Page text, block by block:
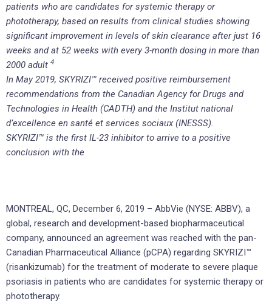
patients who are candidates for systemic therapy or
phototherapy, based on results from clinical studies showing
significant improvement in levels of skin clearance after just 16
weeks and at 52 weeks with every 3-month dosing in more than
2000 adult 4
In May 2019, SKYRIZI™ received positive reimbursement
recommendations from the Canadian Agency for Drugs and
Technologies in Health (CADTH) and the Institut national
d’excellence en santé et services sociaux (INESSS).
SKYRIZI™ is the first IL-23 inhibitor to arrive to a positive
conclusion with the
MONTREAL, QC, December 6, 2019 – AbbVie (NYSE: ABBV), a
global, research and development-based biopharmaceutical
company, announced an agreement was reached with the pan-
Canadian Pharmaceutical Alliance (pCPA) regarding SKYRIZI™
(risankizumab) for the treatment of moderate to severe plaque
psoriasis in patients who are candidates for systemic therapy or
phototherapy.